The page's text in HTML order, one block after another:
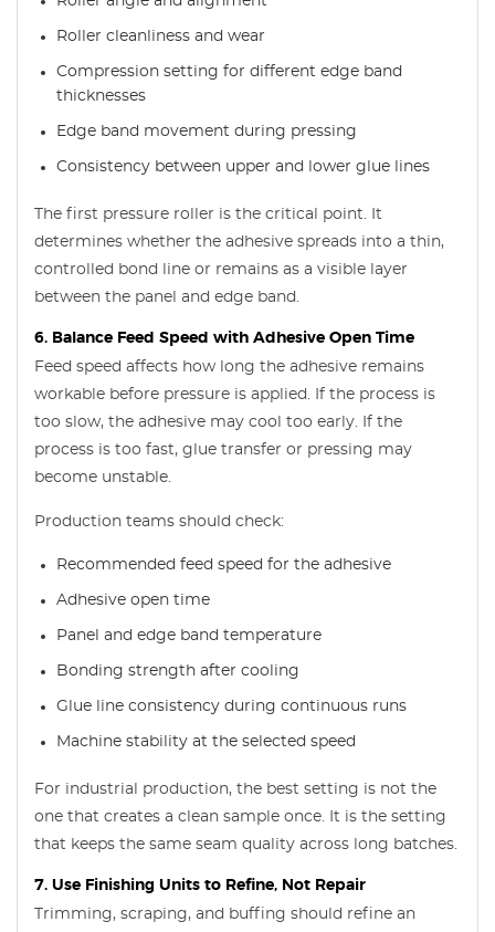
Roller cleanliness and wear
Compression setting for different edge band
thicknesses
Edge band movement during pressing
Consistency between upper and lower glue lines
The first pressure roller is the critical point. It
determines whether the adhesive spreads into a thin,
controlled bond line or remains as a visible layer
between the panel and edge band.
6. Balance Feed Speed with Adhesive Open Time
Feed speed affects how long the adhesive remains
workable before pressure is applied. If the process is
too slow, the adhesive may cool too early. If the
process is too fast, glue transfer or pressing may
become unstable.
Production teams should check:
Recommended feed speed for the adhesive
Adhesive open time
Panel and edge band temperature
Bonding strength after cooling
Glue line consistency during continuous runs
Machine stability at the selected speed
For industrial production, the best setting is not the
one that creates a clean sample once. It is the setting
that keeps the same seam quality across long batches.
7. Use Finishing Units to Refine, Not Repair
Trimming, scraping, and buffing should refine an